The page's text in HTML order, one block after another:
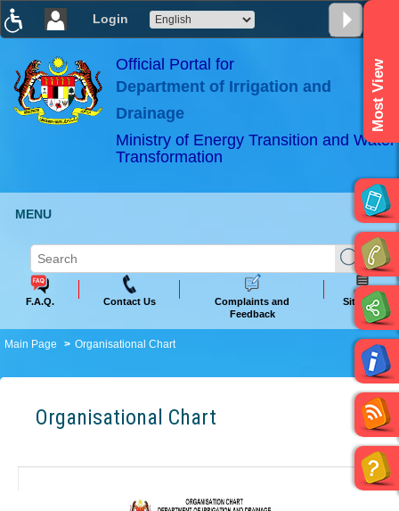
Login
×
ABeeZee
Official Portal for
Department of Irrigation and
Drainage
Ministry of Energy Transition and Water
Transformation
Most View
MENU
F.A.Q. Contact Us
Complaints and
Feedback
Sitemap
Main Page Organisational Chart
Organisational Chart